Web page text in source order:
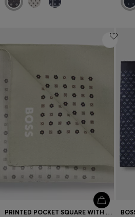
PRINTED POCKET SQUARE WITH LOGO